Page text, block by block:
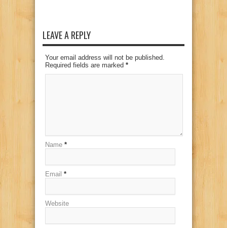
LEAVE A REPLY
Your email address will not be published.
Required fields are marked *
Name *
Email *
Website